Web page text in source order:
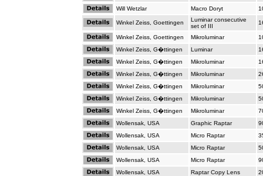
Will Wetzlar
Macro Doryt
Winkel Zeiss, Goettingen
Luminar consecutive
set of III
Winkel Zeiss, Goettingen Mikroluminar
Winkel Zeiss, G�ttingen
Luminar
Winkel Zeiss, G�ttingen
Mikroluminar
Winkel Zeiss, G�ttingen
Mikroluminar
Winkel Zeiss, G�ttingen
Mikroluminar
Winkel Zeiss, G�ttingen
Mikroluminar
Winkel Zeiss, G�ttingen
Mikroluminar
Wollensak, USA
Graphic Raptar
Wollensak, USA
Micro Raptar
Wollensak, USA
Micro Raptar
Wollensak, USA
Micro Raptar
Wollensak, USA
Raptar Copy Lens